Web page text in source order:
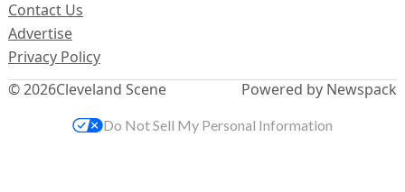
© 2026Cleveland Scene
Contact Us
Advertise
Privacy Policy
Powered by Newspack
Do Not Sell My Personal Information